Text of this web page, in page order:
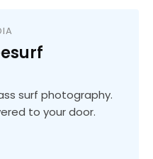
surf photography.
to your door.